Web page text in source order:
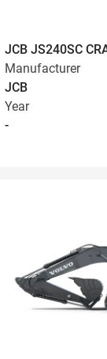
JCB JS240SC
Manufacturer
JCB
Year
-